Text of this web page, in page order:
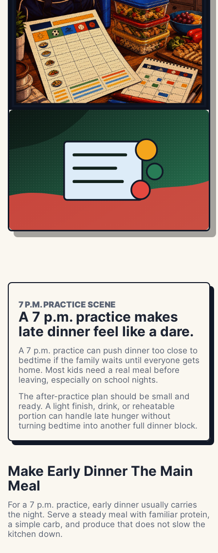
7 P.M. PRACTICE SCENE
A 7 p.m. practice makes
late dinner feel like a dare.
A 7 p.m. practice can push dinner too close to
bedtime if the family waits until everyone gets
home. Most kids need a real meal before
leaving, especially on school nights.
The after-practice plan should be small and
ready. A light finish, drink, or reheatable
portion can handle late hunger without
turning bedtime into another full dinner block.
Make Early Dinner The Main
Meal
For a 7 p.m. practice, early dinner usually carries
the night. Serve a steady meal with familiar protein,
a simple carb, and produce that does not slow the
kitchen down.